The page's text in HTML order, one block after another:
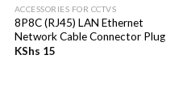
ACCESSORIES FOR CCTVS
8P8C (RJ45) LAN Ethernet
Network Cable Connector Plug
KShs 15